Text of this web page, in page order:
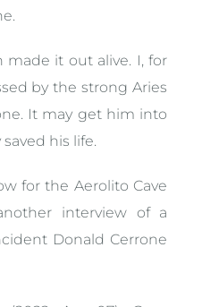
made it out alive. I, for
by the strong Aries
It may get him into
his life.
for the Aerolito Cave
interview of a
Donald Cerrone